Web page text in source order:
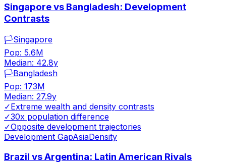
Singapore vs Bangladesh: Development
Contrasts
🏳️Singapore
Pop: 5.6M
Median: 42.8y
🏳️Bangladesh
Pop: 173M
Median: 27.9y
✓Extreme wealth and density contrasts
✓30x population difference
✓Opposite development trajectories
Development GapAsiaDensity
Brazil vs Argentina: Latin American Rivals